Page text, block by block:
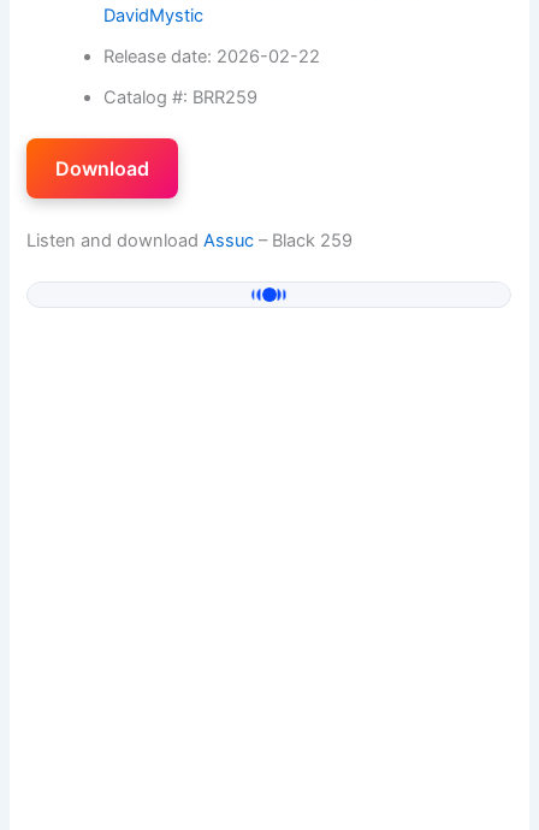
DavidMystic
Release date: 2026-02-22
Catalog #: BRR259
Download
Listen and downloadAssuc – Black 259